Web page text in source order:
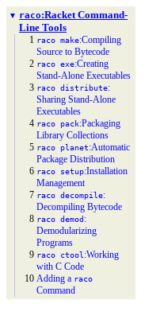
▼ raco:Racket Command-
Line Tools
1 raco make:Compiling
Source to Bytecode
2 raco exe:Creating
Stand-Alone Executables
3 raco distribute:
Sharing Stand-Alone
Executables
4 raco pack:Packaging
Library Collections
5 raco planet:Automatic
Package Distribution
6 raco setup:Installation
Management
7 raco decompile:
Decompiling Bytecode
8 raco demod:
Demodularizing
Programs
9 raco ctool :Working
with C Code
10Adding a raco
Command